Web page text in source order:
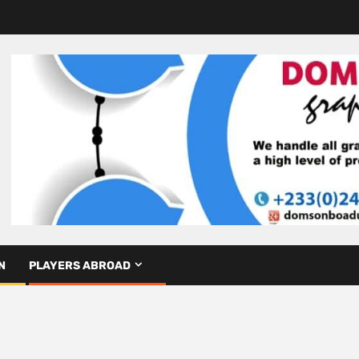
PLAYERS ABROAD